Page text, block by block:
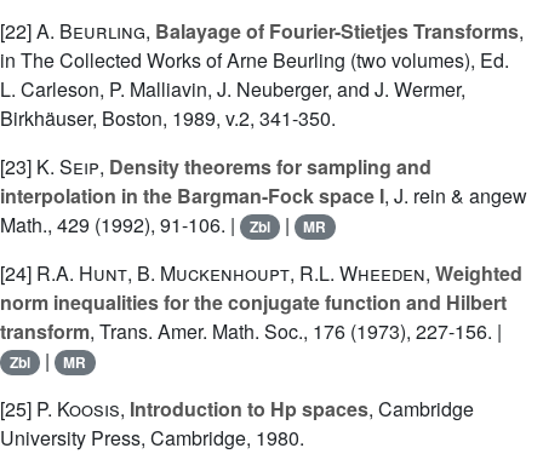
[22]A. Beurling, Balayage of Fourier-Stietjes Transforms,
in The Collected Works of Arne Beurling (two volumes), Ed.
L. Carleson, P. Malliavin, J. Neuberger, and J. Wermer,
Birkhäuser, Boston, 1989, v.2, 341-350.
[23] K. Seip, Density theorems for sampling and
interpolation in the Bargman-Fock space I, J. rein & angew
Math., 429 (1992), 91-106. |
Zbl | MR
[24] R.A. Hunt, B. Muckenhoupt, R.L. Wheeden, Weighted
norm inequalities for the conjugate function and Hilbert
transform, Trans. Amer. Math. Soc., 176 (1973), 227-156. |
Zbl | MR
[25] P. Koosis, Introduction to Hp spaces, Cambridge
University Press, Cambridge, 1980.